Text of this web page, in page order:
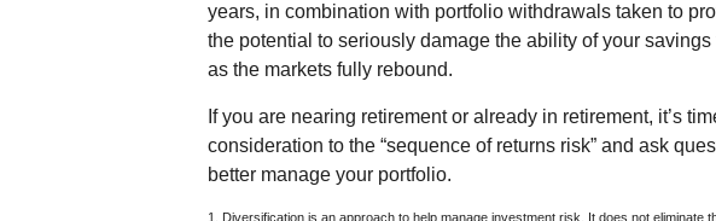
years, in combination with portfolio withdrawals taken to
the potential to seriously damage the ability of your
as the markets fully rebound.
If you are nearing retirement or already in retirement, it’s
consideration to the “sequence of returns risk” and ask
better manage your portfolio.
1. Diversification is an approach to help manage investment risk. It does not eliminate